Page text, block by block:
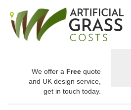
We offer a Free quote
and UK design service,
get in touch today.